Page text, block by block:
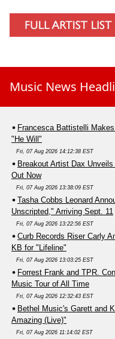
Music News
Francesca Battistelli
"He Will"
Fri, 07 Aug 2026 14:12:38 EST
Breakout Artist Dax
Out Now
Fri, 07 Aug 2026 13:38:09 EST
Tasha Cobbs Leonard
Unscripted," Arriving Sept. 11
Fri, 07 Aug 2026 13:22:56 EST
Curb Records Riser Carly
KB for "Lifeline"
Fri, 07 Aug 2026 13:03:25 EST
Forrest Frank and TPR.
Music Tour of All Time
Fri, 07 Aug 2026 12:32:43 EST
Bethel Music's Garett and
Amazing (Live)"
Fri, 07 Aug 2026 11:14:02 EST